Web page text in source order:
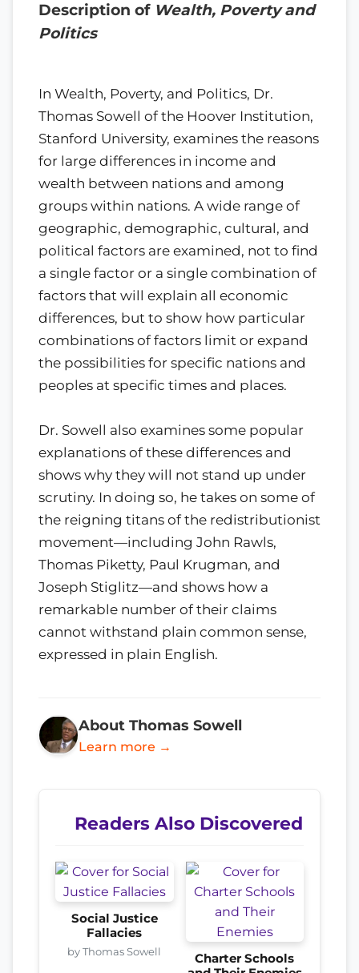
Description of Wealth, Poverty and
Politics
In Wealth, Poverty, and Politics, Dr.
Thomas Sowell of the Hoover Institution,
Stanford University, examines the reasons
for large differences in income and
wealth between nations and among
groups within nations. A wide range of
geographic, demographic, cultural, and
political factors are examined, not to find
a single factor or a single combination of
factors that will explain all economic
differences, but to show how particular
combinations of factors limit or expand
the possibilities for specific nations and
peoples at specific times and places.
Dr. Sowell also examines some popular
explanations of these differences and
shows why they will not stand up under
scrutiny. In doing so, he takes on some of
the reigning titans of the redistributionist
movement—including John Rawls,
Thomas Piketty, Paul Krugman, and
Joseph Stiglitz—and shows how a
remarkable number of their claims
cannot withstand plain common sense,
expressed in plain English.
About Thomas Sowell
Learn more →
Readers Also Discovered
Social Justice
Fallacies
by Thomas Sowell
Charter Schools